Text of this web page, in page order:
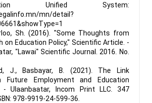
Unified System:
mn/detail?
Sh. (2016). "Some Thoughts from
on Education Policy," Scientific Article. -
"Lawai" Scientific Journal. 2016. No.
J., Basbayar, B. (2021). The Link
Future Employment and Education
- Ulaanbaatar, Incom Print LLC. 347
978-9919-24-599-36.